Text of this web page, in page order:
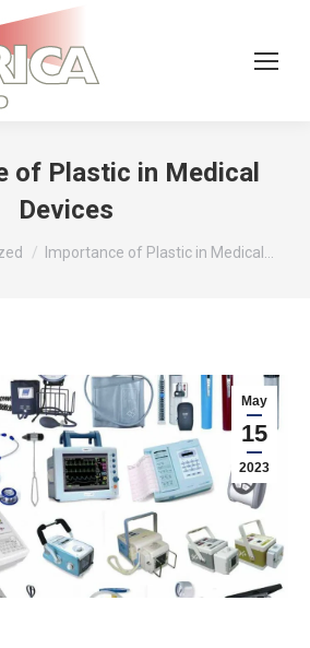
of Plastic in Medical
Devices
Importance of Plastic in Medical…
May
15
2023